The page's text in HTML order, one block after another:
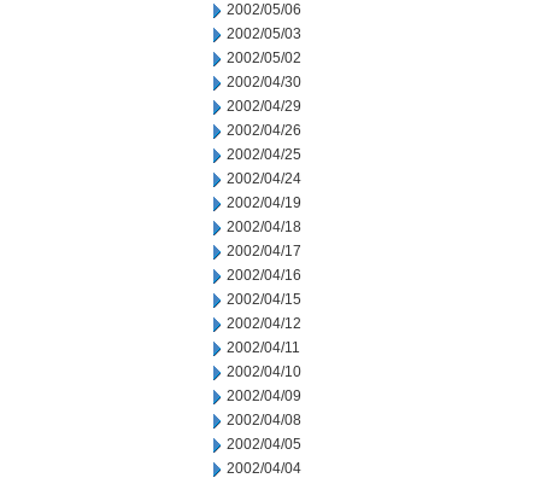
2002/05/06
2002/05/03
2002/05/02
2002/04/30
2002/04/29
2002/04/26
2002/04/25
2002/04/24
2002/04/19
2002/04/18
2002/04/17
2002/04/16
2002/04/15
2002/04/12
2002/04/11
2002/04/10
2002/04/09
2002/04/08
2002/04/05
2002/04/04